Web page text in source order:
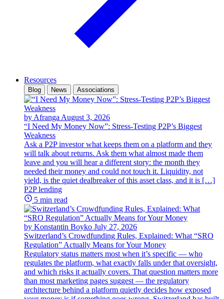
Resources
Blog News Associations
by Afranga August 3, 2026
“I Need My Money Now”: Stress-Testing P2P’s Biggest
Weakness
Ask a P2P investor what keeps them on a platform and they
will talk about returns. Ask them what almost made them
leave and you will hear a different story: the month they
needed their money and could not touch it. Liquidity, not
yield, is the quiet dealbreaker of this asset class, and it is […]
P2P lending
5 min read
by Konstantin Boyko July 27, 2026
Switzerland’s Crowdfunding Rules, Explained: What “SRO
Regulation” Actually Means for Your Money
Regulatory status matters most when it’s specific — who
regulates the platform, what exactly falls under that oversight,
and which risks it actually covers. That question matters more
than most marketing pages suggest — the regulatory
architecture behind a platform quietly decides how exposed